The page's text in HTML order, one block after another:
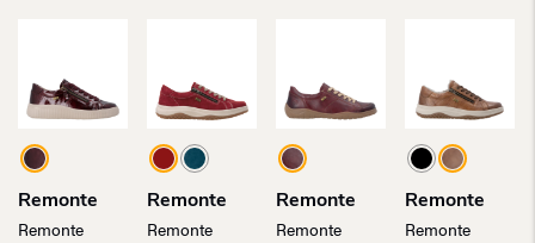
Remonte
Remonte
Remonte
Remonte
Remonte
Remonte
Remonte
Remonte